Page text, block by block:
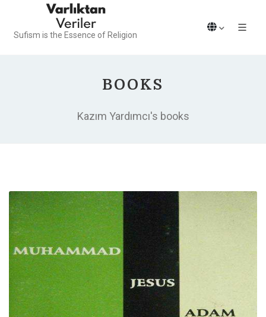
Sufism is the Essence of Religion
BOOKS
Kazım Yardımcı's books